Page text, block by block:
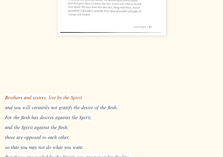
Brothers and sisters, live by the Spirit
and you will certainly not gratify the desire of the flesh.
For the flesh has desires against the Spirit,
and the Spirit against the flesh;
these are opposed to each other,
so that you may not do what you want.